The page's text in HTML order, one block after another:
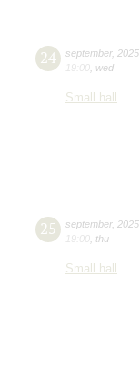
24 september, 2025
19:00 wed
Small hall
25 september, 2025
19:00 thu
Small hall